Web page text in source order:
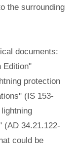
the surrounding
documents:
Edition"
protection
(IS 153-
(AD 34.21.122-
could be